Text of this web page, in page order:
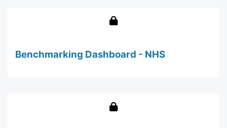
Benchmarking Dashboard - NHS